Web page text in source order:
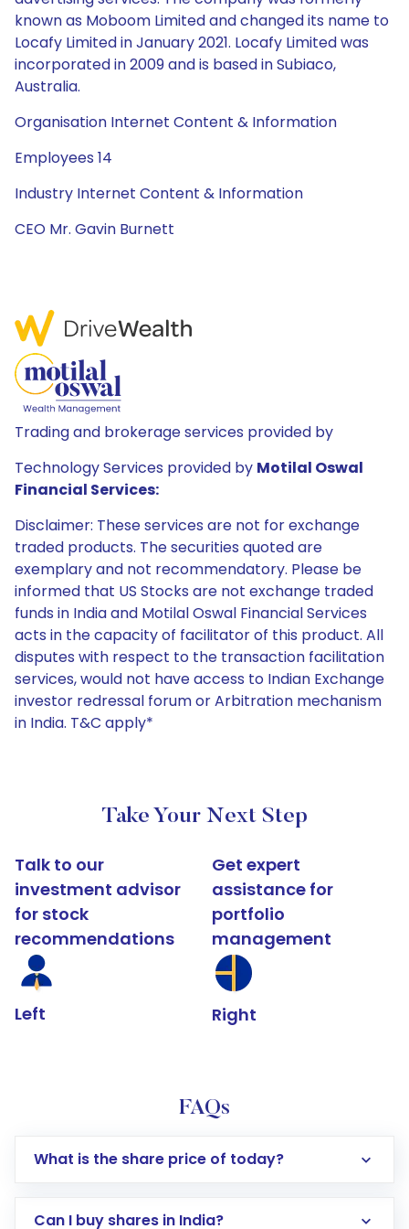
known as Moboom Limited and changed its name to
Locafy Limited in January 2021. Locafy Limited was
incorporated in 2009 and is based in Subiaco,
Australia.
Organisation Internet Content & Information
Employees 14
Industry Internet Content & Information
CEO Mr. Gavin Burnett
Trading and brokerage services provided by
Technology Services provided by Motilal Oswal
Financial Services:
Disclaimer: These services are not for exchange
traded products. The securities quoted are
exemplary and not recommendatory. Please be
informed that US Stocks are not exchange traded
funds in India and Motilal Oswal Financial Services
acts in the capacity of facilitator of this product. All
disputes with respect to the transaction facilitation
services, would not have access to Indian Exchange
investor redressal forum or Arbitration mechanism
in India. T&C apply*
Take Your Next Step
Talk to our
investment advisor
for stock
recommendations
Left
Get expert
assistance for
portfolio
management
Right
FAQs
What is the share price of today?
Can I buy shares in India?